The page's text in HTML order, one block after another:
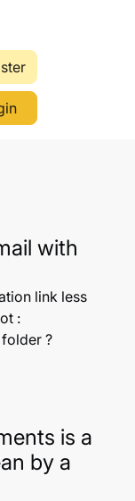
with
link less
:
?
is a
by a